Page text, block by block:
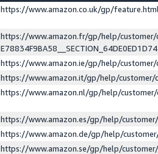
https://www.amazon.co.uk/gp/
https://www.amazon.fr/gp/help/
https://www.amazon.ie/gp/help/customer/
https://www.amazon.it/gp/help/customer/
https://www.amazon.nl/gp/help/
https://www.amazon.es/gp/help/
https://www.amazon.de/gp/help/
https://www.amazon.se/gp/help/